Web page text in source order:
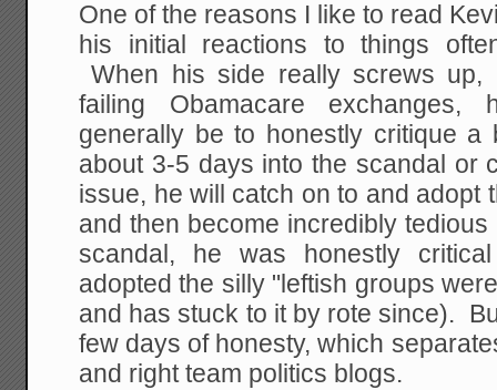
One of the reasons I like to read
his initial reactions to things
When his side really screws
failing Obamacare
generally be to honestly critique
about 3-5 days into the scandal or
issue, he will catch on to and adopt
and then become incredibly
scandal, he was honestly
adopted the silly "leftish groups
and has stuck to it by rote since).
few days of honesty, which
and right team politics blogs.